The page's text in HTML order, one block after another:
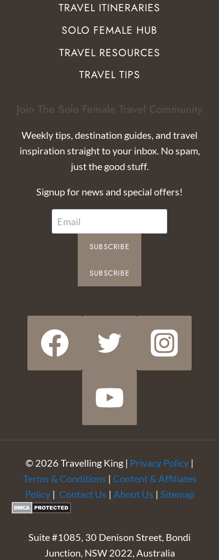
TRAVEL ITINERARIES
SOLO FEMALE HUB
TRAVEL RESOURCES
TRAVEL TIPS
Join The Solo Female Travel Community
Weekly tips, destination guides, and travel
inspiration straight to your inbox. No spam,
just the good stuff.
Signup for news and special offers!
SUBSCRIBE
SUBSCRIBE
© 2026 Travelling King | Privacy Policy |
Terms & Conditions | Content & Affiliates
Policy| Contact Us | About Us | Sitemap
Suite #1085, 30 Denison Street, Bondi
Junction, NSW 2022, Australia